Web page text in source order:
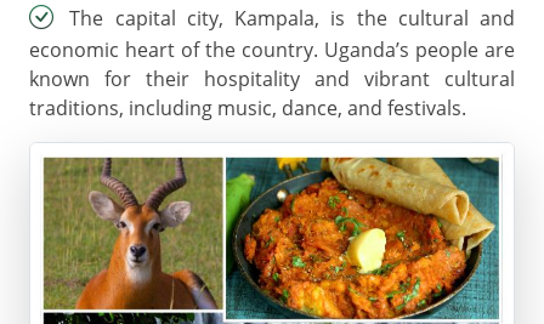
The capital city, Kampala, is the cultural and
economic heart of the country. Uganda’s people are
known for their hospitality and vibrant cultural
traditions, including music, dance, and festivals.